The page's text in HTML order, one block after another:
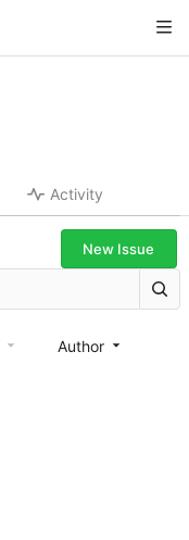
Activity
New Issue
Author